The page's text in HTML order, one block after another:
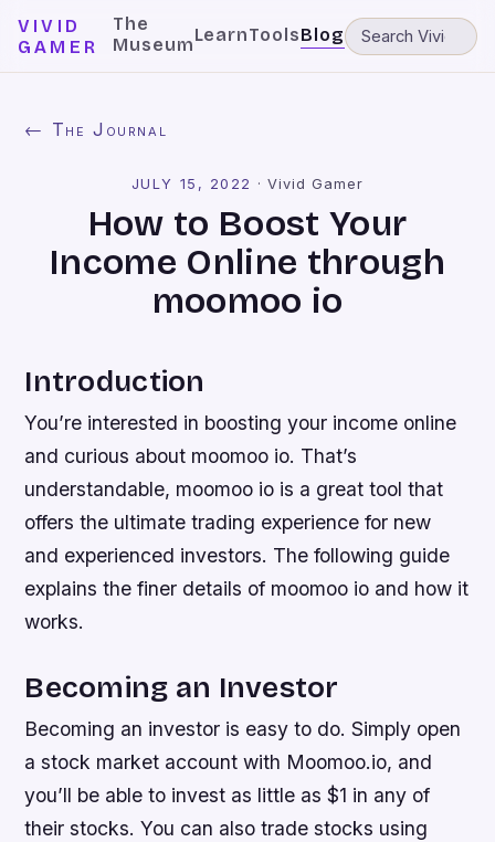
VIVID
GAMER
The
MuseumLearnToolsBlog
← The Journal
JULY 15, 2022 · Vivid Gamer
How to Boost Your
Income Online through
moomoo io
Introduction
You’re interested in boosting your income online
and curious about moomoo io. That’s
understandable, moomoo io is a great tool that
offers the ultimate trading experience for new
and experienced investors. The following guide
explains the finer details of moomoo io and how it
works.
Becoming an Investor
Becoming an investor is easy to do. Simply open
a stock market account with Moomoo.io, and
you’ll be able to invest as little as $1 in any of
their stocks. You can also trade stocks using